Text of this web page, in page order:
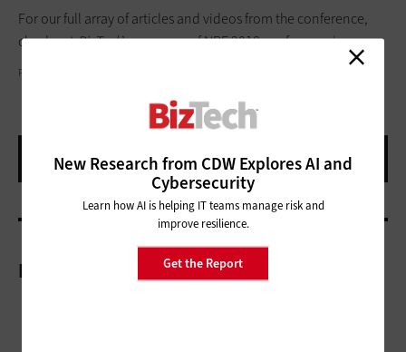
For our full array of articles and videos from the conference,
check outBizTech’s coverage of NRF 2018 conferencehere.
PHIL GOLDSTEIN
More On
New Research from CDW Explores AI and
Cybersecurity
Learn how AI is helping IT teams manage risk and
improve resilience.
Get the Report